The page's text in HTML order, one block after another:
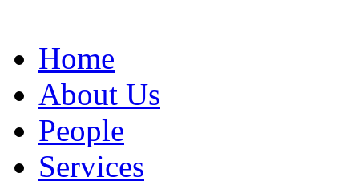
Home
About Us
People
Services